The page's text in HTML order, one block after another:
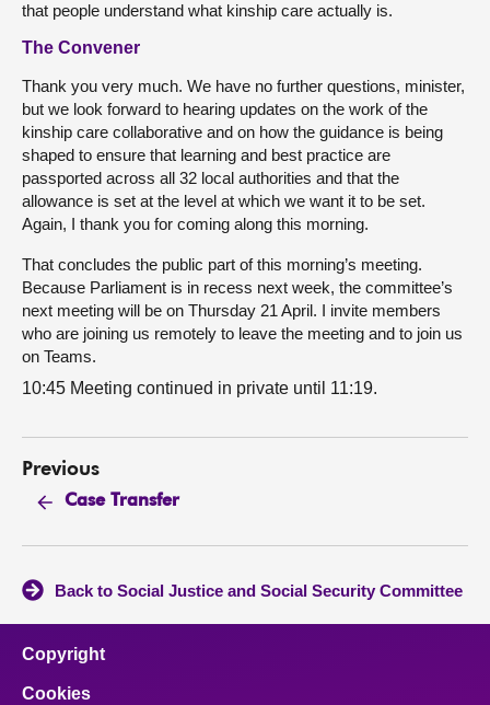
that people understand what kinship care actually is.
The Convener
Thank you very much. We have no further questions, minister,
but we look forward to hearing updates on the work of the
kinship care collaborative and on how the guidance is being
shaped to ensure that learning and best practice are
passported across all 32 local authorities and that the
allowance is set at the level at which we want it to be set.
Again, I thank you for coming along this morning.
That concludes the public part of this morning’s meeting.
Because Parliament is in recess next week, the committee’s
next meeting will be on Thursday 21 April. I invite members
who are joining us remotely to leave the meeting and to join us
on Teams.
10:45 Meeting continued in private until 11:19.
Previous
Case Transfer
Back to Social Justice and Social Security Committee
Copyright
Cookies